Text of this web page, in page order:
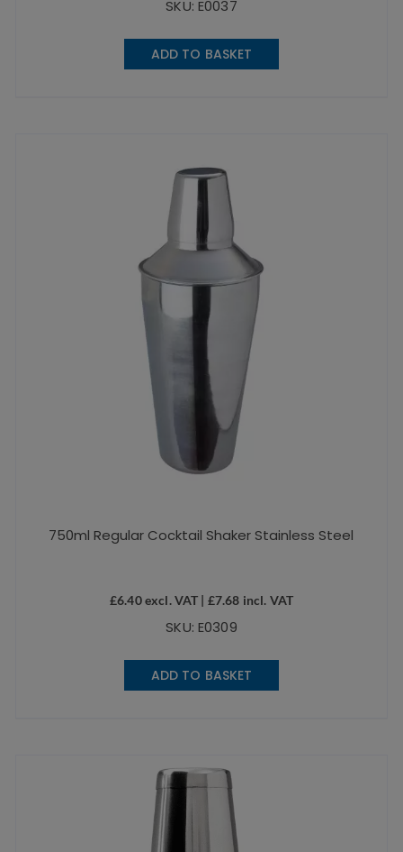
SKU: E0037
ADD TO BASKET
750ml Regular Cocktail Shaker Stainless Steel
£6.40excl. VAT | £7.68 incl. VAT
SKU: E0309
ADD TO BASKET